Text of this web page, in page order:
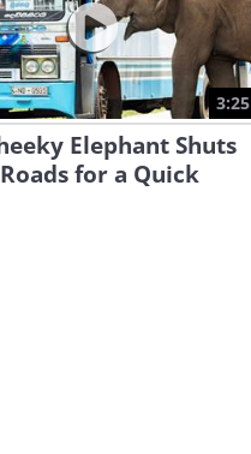
3:25
Elephant Shuts
for a Quick